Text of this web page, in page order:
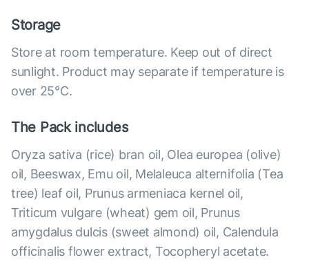
Storage
Store at room temperature. Keep out of direct
sunlight. Product may separate if temperature is
over 25°С.
The Pack includes
Oryza sativa (rice) bran oil, Olea europea (olive)
oil, Beeswax, Emu oil, Melaleuca alternifolia (Tea
tree) leaf oil, Prunus armeniaca kernel oil,
Triticum vulgare (wheat) gem oil, Prunus
amygdalus dulcis (sweet almond) oil, Calendula
officinalis flower extract, Tocopheryl acetate.